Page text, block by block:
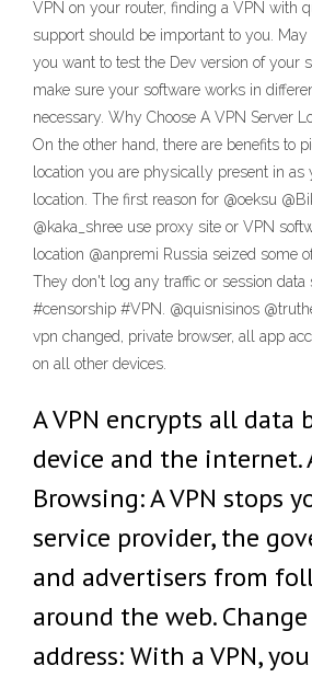
VPN on your router, finding a VPN with
support should be important to you. May
you want to test the Dev version of your
make sure your software works in
necessary. Why Choose A VPN Server
On the other hand, there are benefits to
location you are physically present in as
location. The first reason for @oeksu
@kaka_shree use proxy site or VPN
location @anpremi Russia seized some
They don't log any traffic or session data
#censorship #VPN. @quisnisinos
vpn changed, private browser, all app
on all other devices.
A VPN encrypts all data
device and the internet.
Browsing: A VPN stops
service provider, the
and advertisers from
around the web.
address: With a VPN,